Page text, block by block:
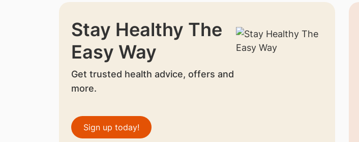
Stay Healthy The
Easy Way
Get trusted health advice, offers and
more.
Sign up today!